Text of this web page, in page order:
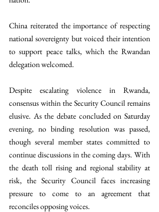
China reiterated the importance of respecting
national sovereignty but voiced their intention
to support peace talks, which the Rwandan
delegation welcomed.
Despite escalating violence in Rwanda,
consensus within the Security Council remains
elusive. As the debate concluded on Saturday
evening, no binding resolution was passed,
though several member states committed to
continue discussions in the coming days. With
the death toll rising and regional stability at
risk, the Security Council faces increasing
pressure to come to an agreement that
reconciles opposing voices.